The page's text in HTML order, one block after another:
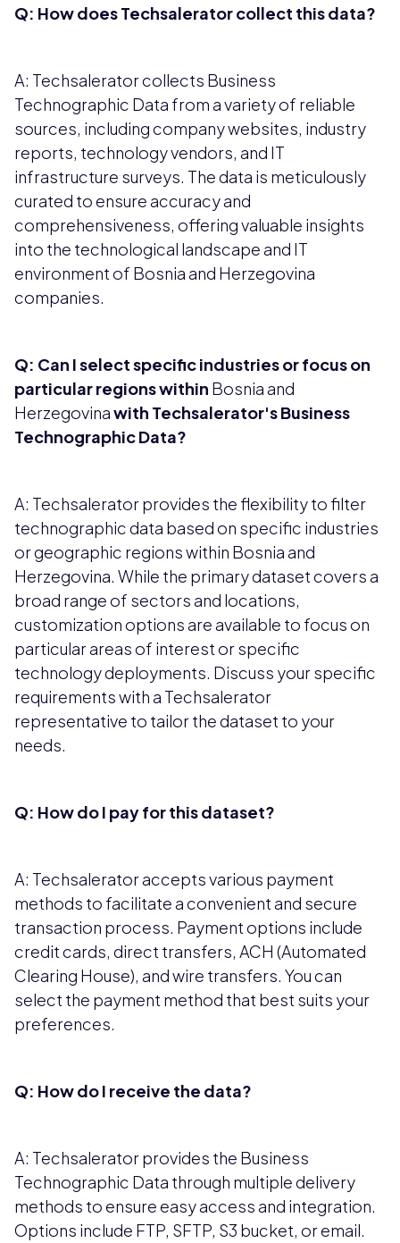
Q: How does Techsalerator collect this data?
A: Techsalerator collects Business
Technographic Data from a variety of reliable
sources, including company websites, industry
reports, technology vendors, and IT
infrastructure surveys. The data is meticulously
curated to ensure accuracy and
comprehensiveness, offering valuable insights
into the technological landscape and IT
environment of Bosnia and Herzegovina
companies.
Q: Can I select specific industries or focus on
particular regions within Bosnia and
Herzegovinawith Techsalerator's Business
Technographic Data?
A: Techsalerator provides the flexibility to filter
technographic data based on specific industries
or geographic regions within Bosnia and
Herzegovina. While the primary dataset covers a
broad range of sectors and locations,
customization options are available to focus on
particular areas of interest or specific
technology deployments. Discuss your specific
requirements with a Techsalerator
representative to tailor the dataset to your
needs.
Q: How do I pay for this dataset?
A: Techsalerator accepts various payment
methods to facilitate a convenient and secure
transaction process. Payment options include
credit cards, direct transfers, ACH (Automated
Clearing House), and wire transfers. You can
select the payment method that best suits your
preferences.
Q: How do I receive the data?
A: Techsalerator provides the Business
Technographic Data through multiple delivery
methods to ensure easy access and integration.
Options include FTP, SFTP, S3 bucket, or email.